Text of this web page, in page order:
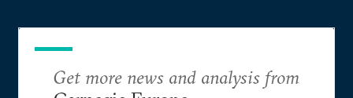
Get more news and analysis from